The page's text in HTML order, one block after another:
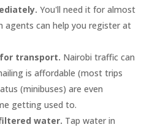
You'll need it for almost
agents can help you register at
transport. Nairobi traffic can
is affordable (most trips
(minibuses) are even
getting used to.
water. Tap water in